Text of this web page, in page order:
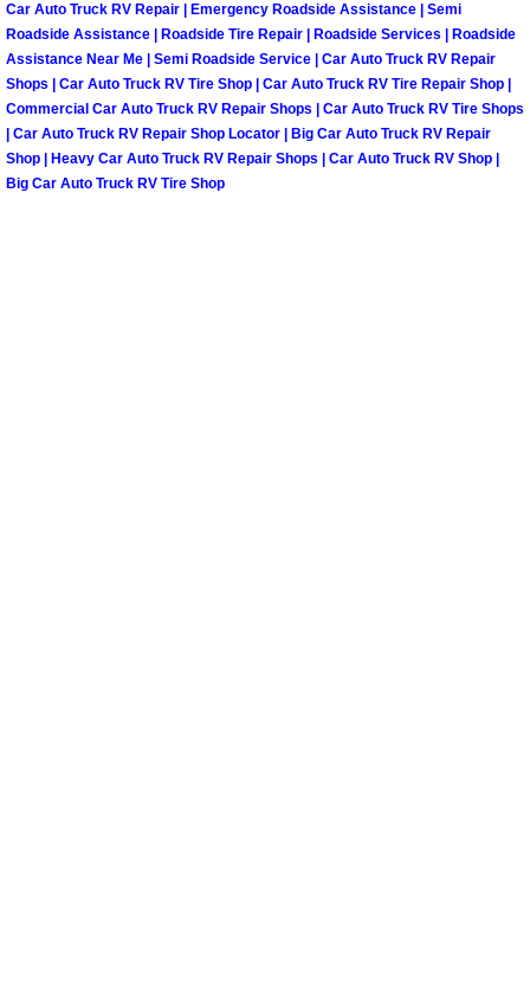
Las Vegas Mobile Boat Repair
Boulder City Mobile Car Lockout
Boulder City Mobile Pre-Purchase
Boulder City Mobile Roadside
Car Auto Truck RV Repair | Emergency Roadside Assistance | Semi
Roadside Assistance | Roadside Tire Repair | Roadside Services | Roadside
Assistance Near Me | Semi Roadside Service | Car Auto Truck RV Repair
Shops | Car Auto Truck RV Tire Shop | Car Auto Truck RV Tire Repair Shop |
Commercial Car Auto Truck RV Repair Shops | Car Auto Truck RV Tire Shops
| Car Auto Truck RV Repair Shop Locator | Big Car Auto Truck RV Repair
Shop | Heavy Car Auto Truck RV Repair Shops | Car Auto Truck RV Shop |
Big Car Auto Truck RV Tire Shop